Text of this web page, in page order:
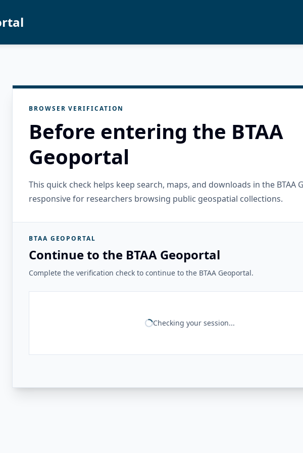
BROWSER VERIFICATION
Before entering the BTAA
Geoportal
This quick check helps keep search, maps, and downloads in the BTAA
responsive for researchers browsing public geospatial collections.
BTAA GEOPORTAL
Continue to the BTAA Geoportal
Complete the verification check to continue to the BTAA Geoportal.
Checking your session...